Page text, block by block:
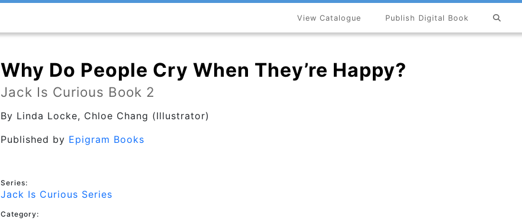
Publish Digital Book
View Catalogue
Why Do People Cry When They’re Happy?
Jack Is Curious Book 2
By Linda Locke, Chloe Chang (Illustrator)
Published by Epigram Books
Series:
Jack Is Curious Series
Category: